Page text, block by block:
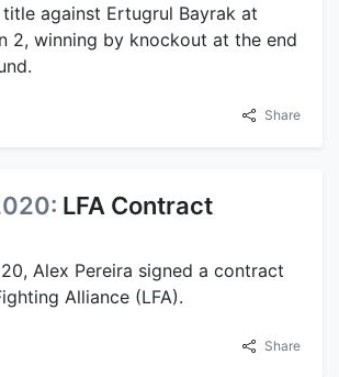
against Ertugrul Bayrak at
2, winning by knockout at the end
Share
LFA Contract
Alex Pereira signed a contract
Alliance (LFA).
Share